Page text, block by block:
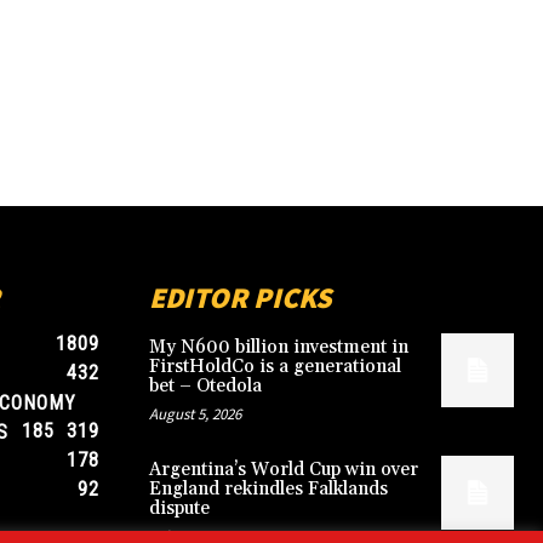
1809
432
319
185
178
92
EDITOR PICKS
My N600 billion investment in
FirstHoldCo is a generational
bet – Otedola
August 5, 2026
Argentina’s World Cup win over
England rekindles Falklands
dispute
July 17, 2026